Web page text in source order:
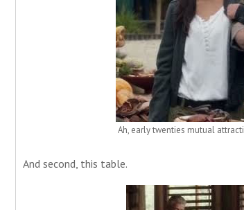
Ah, early twenties mutual
And second, this table.